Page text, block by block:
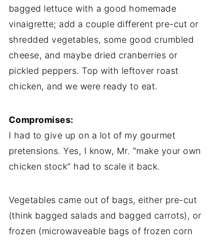
bagged lettuce with a good homemade
vinaigrette; add a couple different pre-cut or
shredded vegetables, some good crumbled
cheese, and maybe dried cranberries or
pickled peppers. Top with leftover roast
chicken, and we were ready to eat.
Compromises:
I had to give up on a lot of my gourmet
pretensions. Yes, I know, Mr. "make your own
chicken stock" had to scale it back.
Vegetables came out of bags, either pre-cut
(think bagged salads and bagged carrots), or
frozen (microwaveable bags of frozen corn